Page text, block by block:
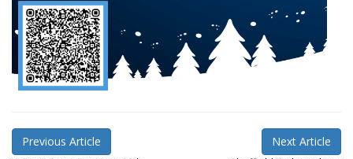
Previous Article Next Article